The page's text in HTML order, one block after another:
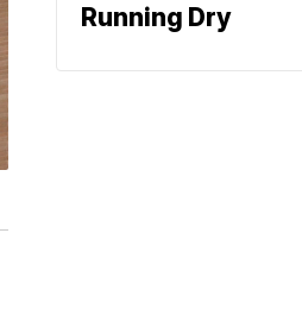
Running Dry